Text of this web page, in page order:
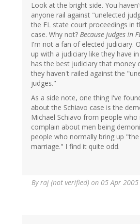
Look at the bright side. You
anyone rail against "unelected
the FL state court proceedings in
case. Why not? Because judges in
I'm not a fan of elected judiciary.
up with a judiciary like they have
has the best judiciary that money
they haven't railed against the
judges."
As a side note, one thing I've
about the Schiavo case is the
Michael Schiavo from people who
complain about men being
people who normally bring up
marriage." I find it quite odd.
Byraj (not verified) on 05 Apr 2005